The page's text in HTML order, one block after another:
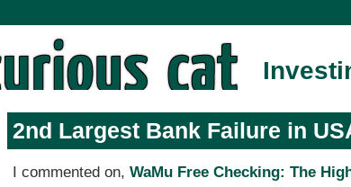
2nd Largest Bank Failure in
I commented on,WaMu Free Checking: The